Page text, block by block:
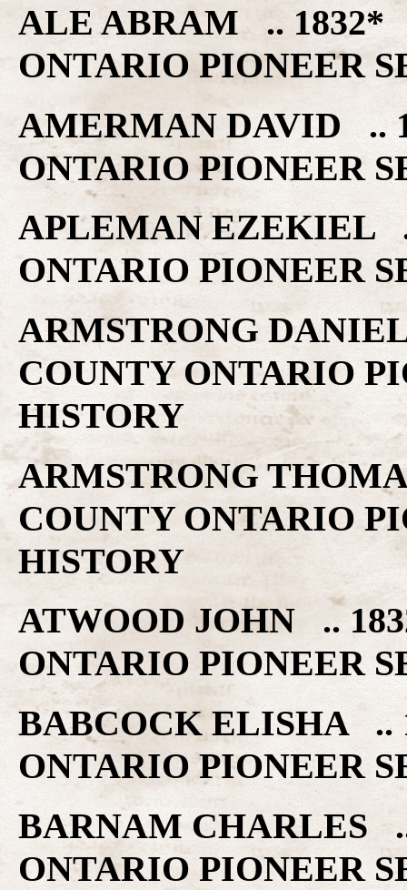
ALE ABRAM .. 1832*
ONTARIO PIONEER
AMERMAN DAVID ..
ONTARIO PIONEER
APLEMAN EZEKIEL
ONTARIO PIONEER
ARMSTRONG
COUNTY ONTARIO
HISTORY
ARMSTRONG
COUNTY ONTARIO
HISTORY
ATWOOD JOHN ..
ONTARIO PIONEER
BABCOCK ELISHA ..
ONTARIO PIONEER
BARNAM CHARLES
ONTARIO PIONEER